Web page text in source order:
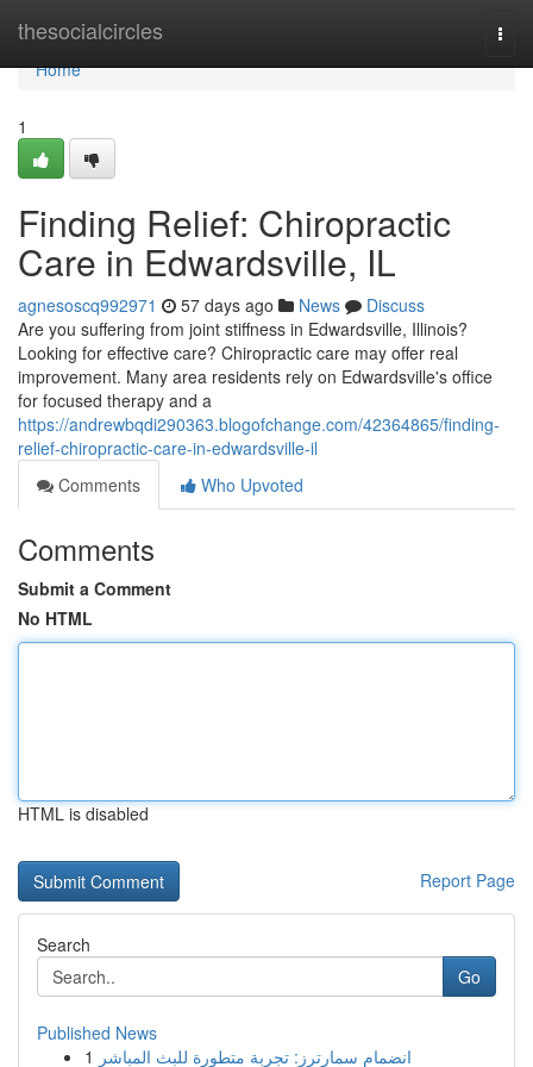
thesocialcircles
Home
Home
1
Finding Relief: Chiropractic
Care in Edwardsville, IL
agnesoscq992971 57 days ago News
Discuss
Are you suffering from joint stiffness in Edwardsville, Illinois?
Looking for effective care? Chiropractic care may offer real
improvement. Many area residents rely on Edwardsville's office
for focused therapy and a
https://andrewbqdi290363.blogofchange.com/42364865/finding-
relief-chiropractic-care-in-edwardsville-il
Comments
Who Upvoted
Comments
Submit a Comment
No HTML
HTML is disabled
Report Page
Search
Go
Published News
1 انضمام سمارترز: تجربة متطورة للبث المباشر